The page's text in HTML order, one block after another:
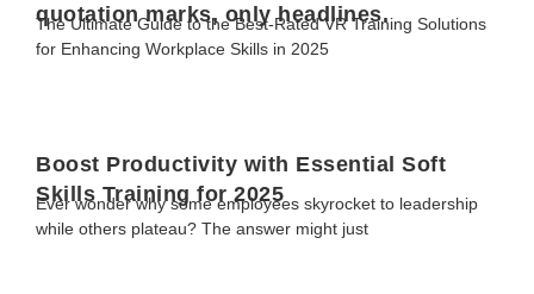
quotation marks, only headlines.
The Ultimate Guide to the Best-Rated VR Training Solutions
for Enhancing Workplace Skills in 2025
Boost Productivity with Essential Soft
Skills Training for 2025
Ever wonder why some employees skyrocket to leadership
while others plateau? The answer might just